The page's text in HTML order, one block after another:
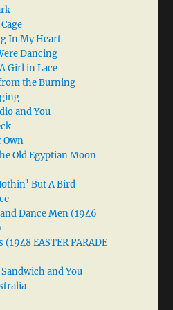
In My Heart
Dancing
Girl in Lace
the Burning
and You
Own
Old Egyptian Moon
But A Bird
Dance Men (1946
(1948 EASTER PARADE
Sandwich and You